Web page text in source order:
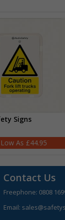
Signs
£44.95
Contact Us
Freephone: 0808
Email: